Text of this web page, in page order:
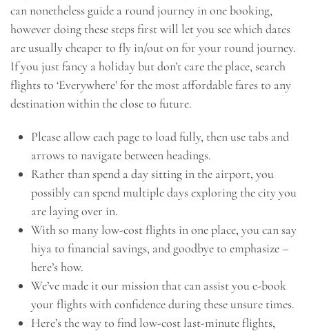
can nonetheless guide a round journey in one booking,
however doing these steps first will let you see which dates
are usually cheaper to fly in/out on for your round journey.
If you just fancy a holiday but don’t care the place, search
flights to ‘Everywhere’ for the most affordable fares to any
destination within the close to future.
Please allow each page to load fully, then use tabs and
arrows to navigate between headings.
Rather than spend a day sitting in the airport, you
possibly can spend multiple days exploring the city you
are laying over in.
With so many low-cost flights in one place, you can say
hiya to financial savings, and goodbye to emphasize –
here’s how.
We’ve made it our mission that can assist you e-book
your flights with confidence during these unsure times.
Here’s the way to find low-cost last-minute flights,